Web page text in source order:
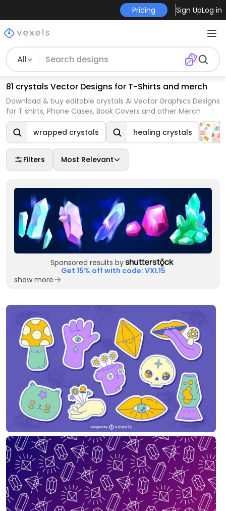
Pricing Sign UpLog in
All
81 crystals Vector Designs for T-Shirts and merch
Download & buy editable crystals AI Vector Graphics Designs
for T shirts, Phone Cases, Book Covers and other Merch
wrapped crystals healing crystals
Filters Most Relevant
Sponsored results by
Get 15% off with code: VXL15
show more